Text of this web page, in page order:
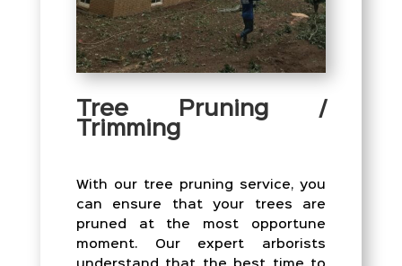
Tree Pruning /
Trimming
With our tree pruning service, you
can ensure that your trees are
pruned at the most opportune
moment. Our expert arborists